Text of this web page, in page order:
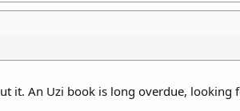
it. An Uzi book is long overdue,